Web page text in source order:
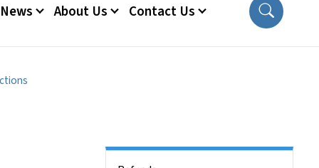
News About Us Contact Us